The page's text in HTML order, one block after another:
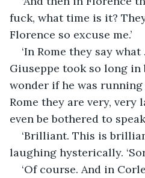
fuck, what time is it?
Florence so excuse me.’
‘In Rome they say
Giuseppe took so long
wonder if he was running
Rome they are very, very
even be bothered to
‘Brilliant. This is
laughing hysterically.
‘Of course. And in